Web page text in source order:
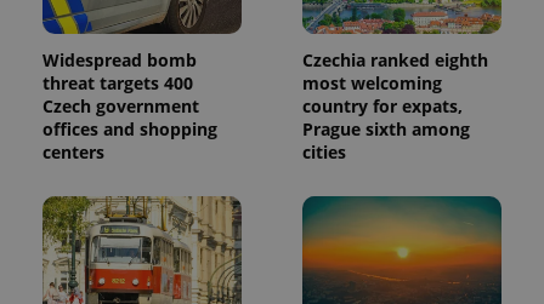
Widespread bomb
threat targets 400
Czech government
offices and shopping
centers
Czechia ranked eighth
most welcoming
country for expats,
Prague sixth among
cities